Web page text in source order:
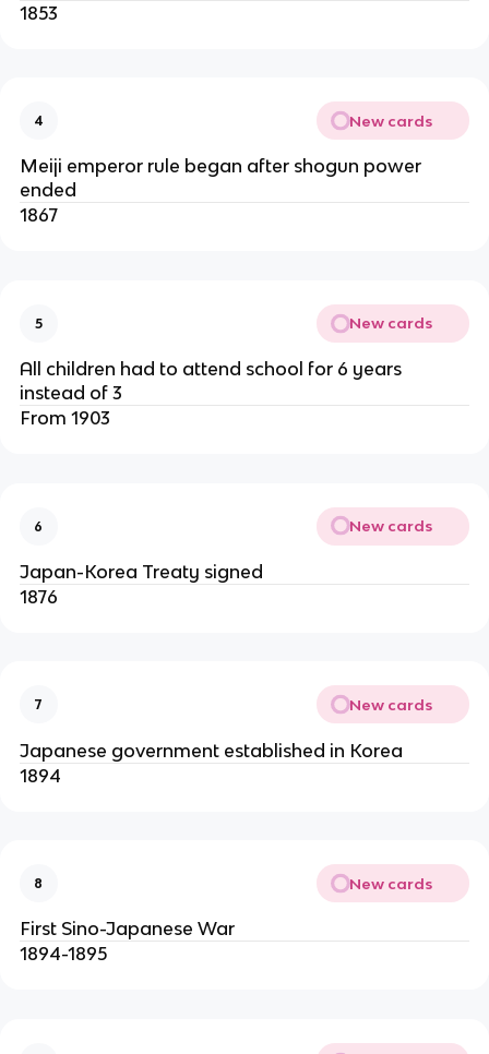
1853
4 New cards
Meiji emperor rule began after shogun power
ended
1867
5 New cards
All children had to attend school for 6 years
instead of 3
From 1903
6 New cards
Japan-Korea Treaty signed
1876
7 New cards
Japanese government established in Korea
1894
8 New cards
First Sino-Japanese War
1894-1895